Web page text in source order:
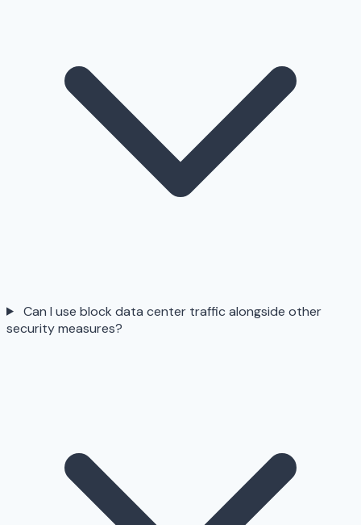
Can I use block data center traffic alongside other
security measures?